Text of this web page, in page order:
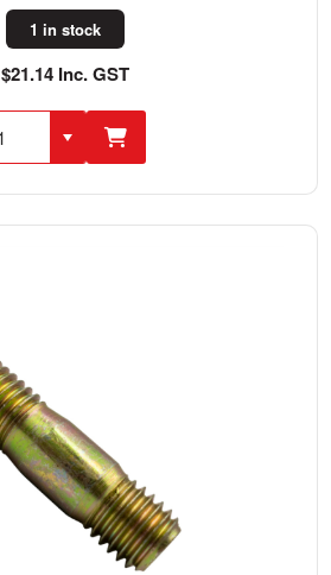
1 in stock
$21.14 Inc. GST